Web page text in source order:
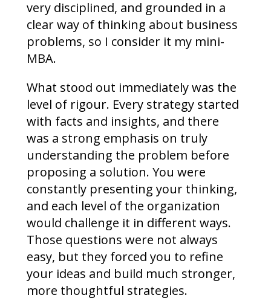
very disciplined, and grounded in a
clear way of thinking about business
problems, so I consider it my mini-
MBA.
What stood out immediately was the
level of rigour. Every strategy started
with facts and insights, and there
was a strong emphasis on truly
understanding the problem before
proposing a solution. You were
constantly presenting your thinking,
and each level of the organization
would challenge it in different ways.
Those questions were not always
easy, but they forced you to refine
your ideas and build much stronger,
more thoughtful strategies.